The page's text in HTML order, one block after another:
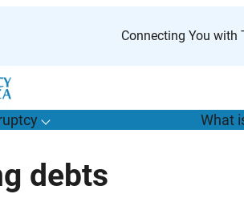
Connecting You with
T
o
g
g
l
e
s
u
b
m
e
n
u
o
r
H
o
w
o
i
l
e
a
n
k
r
u
p
t
c
y What
debts